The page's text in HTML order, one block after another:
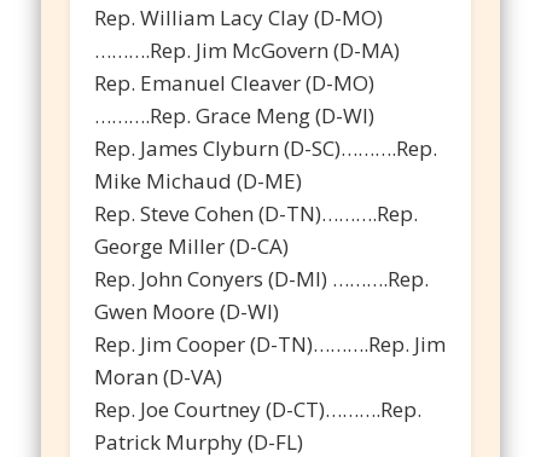
Rep. William Lacy Clay (D-MO)
……….Rep. Jim McGovern (D-MA)
Rep. Emanuel Cleaver (D-MO)
……….Rep. Grace Meng (D-WI)
Rep. James Clyburn (D-SC)……….Rep.
Mike Michaud (D-ME)
Rep. Steve Cohen (D-TN)……….Rep.
George Miller (D-CA)
Rep. John Conyers (D-MI) ……….Rep.
Gwen Moore (D-WI)
Rep. Jim Cooper (D-TN)……….Rep. Jim
Moran (D-VA)
Rep. Joe Courtney (D-CT)……….Rep.
Patrick Murphy (D-FL)